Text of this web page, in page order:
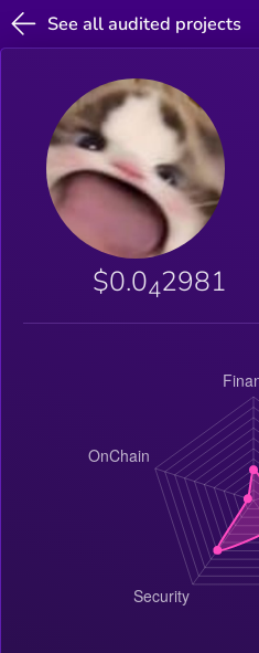
See all audited projects
$0.042981